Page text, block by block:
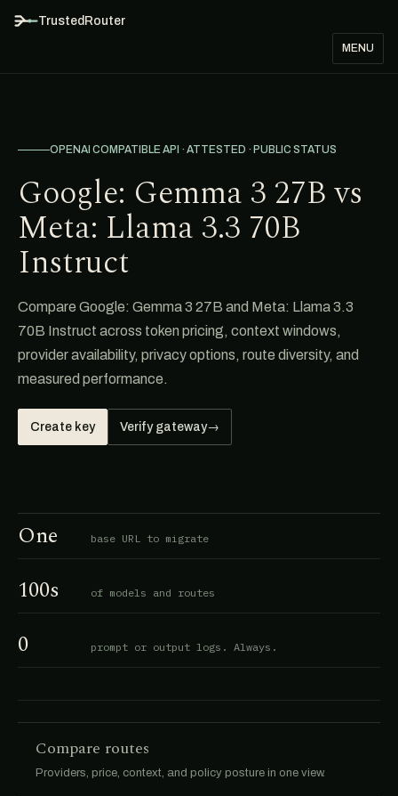
TrustedRouter
MENU
OPENAI COMPATIBLE API · ATTESTED · PUBLIC STATUS
Google: Gemma 3 27B vs
Meta: Llama 3.3 70B
Instruct
Compare Google: Gemma 3 27B and Meta: Llama 3.3
70B Instruct across token pricing, context windows,
provider availability, privacy options, route diversity, and
measured performance.
Create key Verify gateway→
One base URL to migrate
100s of models and routes
0 prompt or output logs. Always.
Compare routes
Providers, price, context, and policy posture in one view.